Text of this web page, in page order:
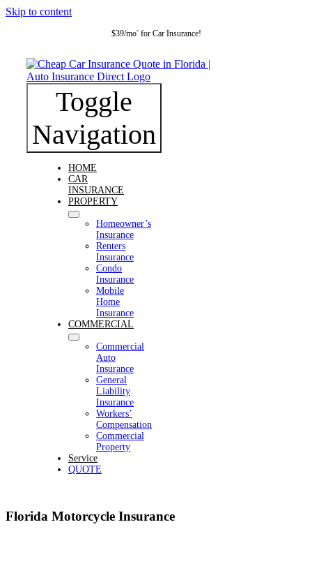
Skip to content
$39/mo*for Car Insurance!
Toggle
Navigation
HOME
CAR
INSURANCE
PROPERTY
Homeowner’s
Insurance
Renters
Insurance
Condo
Insurance
Mobile
Home
Insurance
COMMERCIAL
Commercial
Auto
Insurance
General
Liability
Insurance
Workers’
Compensation
Commercial
Property
Service
QUOTE
Florida Motorcycle Insurance